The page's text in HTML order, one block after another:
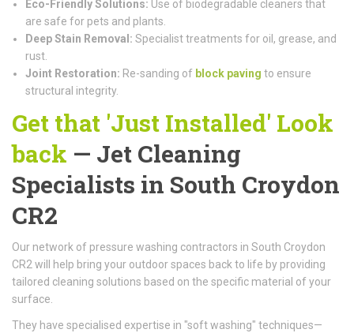
Eco-Friendly Solutions: Use of biodegradable cleaners that
are safe for pets and plants.
Deep Stain Removal: Specialist treatments for oil, grease, and
rust.
Joint Restoration: Re-sanding of block paving to ensure
structural integrity.
Get that 'Just Installed' Look
back — Jet Cleaning
Specialists in South Croydon
CR2
Our network of pressure washing contractors in South Croydon
CR2 will help bring your outdoor spaces back to life by providing
tailored cleaning solutions based on the specific material of your
surface.
They have specialised expertise in "soft washing" techniques—